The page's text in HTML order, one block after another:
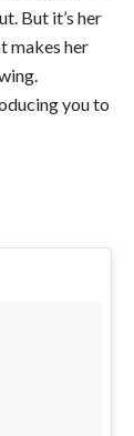
But it’s her
makes her
you to